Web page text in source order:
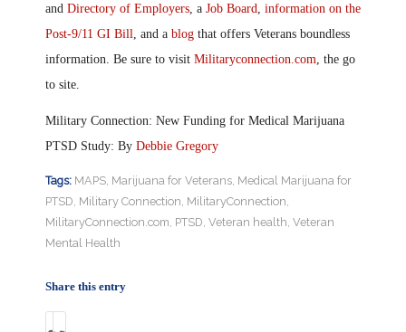
and Directory of Employers , a Job Board
information on the
Post-9/11 GI Bill
, and a blog that offers Veterans boundless
information. Be sure to visit Militaryconnection.com , the go
to site.
Military Connection: New Funding for Medical Marijuana
PTSD Study: By Debbie Gregory
Tags: MAPS Marijuana for Veterans Medical Marijuana for
PTSD Military Connection MilitaryConnection
MilitaryConnection.com PTSD Veteran health Veteran
Mental Health
Share this entry